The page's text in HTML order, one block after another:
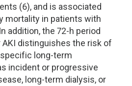
(6), and is associated
mortality in patients with
addition, the 72-h period
distinguishes the risk of
long-term
incident or progressive
long-term dialysis, or